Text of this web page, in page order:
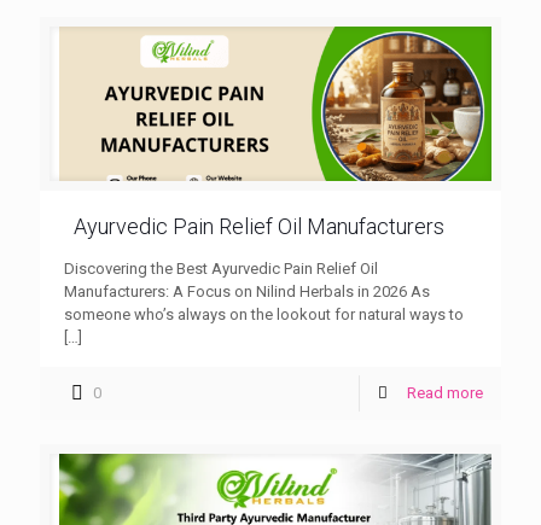
Ayurvedic Pain Relief Oil Manufacturers
Discovering the Best Ayurvedic Pain Relief Oil
Manufacturers: A Focus on Nilind Herbals in 2026 As
someone who’s always on the lookout for natural ways to
0 Read more